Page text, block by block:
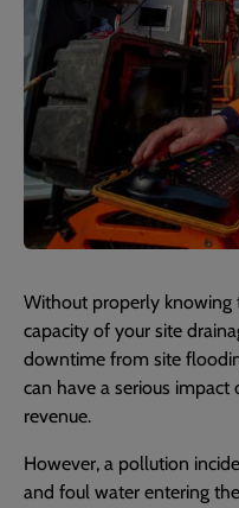
Without properly knowing
capacity of your site
downtime from site
can have a serious
revenue.
However, a pollution
and foul water entering